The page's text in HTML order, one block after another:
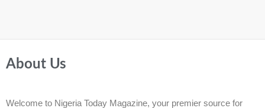
About Us
Welcome to Nigeria Today Magazine, your premier source for